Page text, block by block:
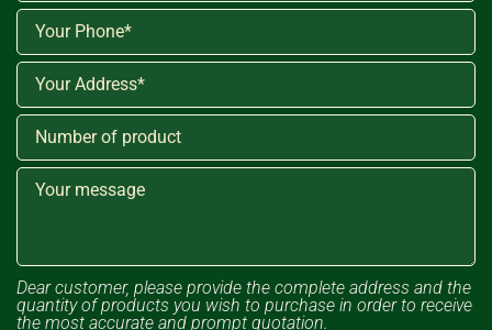
Dear customer, please provide the complete address and the
quantity of products you wish to purchase in order to receive
the most accurate and prompt quotation.